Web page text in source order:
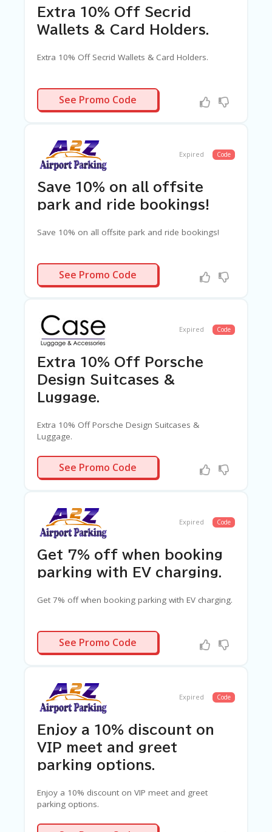
Extra 10% Off Secrid
Wallets & Card Holders.
Extra 10% Off Secrid Wallets & Card Holders.
CRIDAF10
See Promo Code
Expired Code
Save 10% on all offsite
park and ride bookings!
Save 10% on all offsite park and ride bookings!
PARKN10
See Promo Code
Expired Code
Extra 10% Off Porsche
Design Suitcases &
Luggage.
Extra 10% Off Porsche Design Suitcases &
Luggage.
PORDAF10
See Promo Code
Expired Code
Get 7% off when booking
parking with EV charging.
Get 7% off when booking parking with EV charging.
A2ZEV7
See Promo Code
Expired Code
Enjoy a 10% discount on
VIP meet and greet
parking options.
Enjoy a 10% discount on VIP meet and greet
parking options.